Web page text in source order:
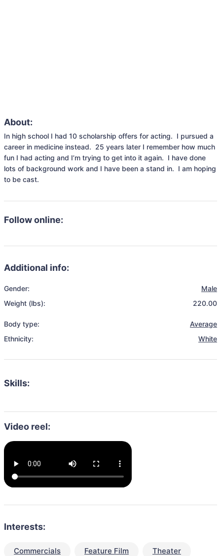
About:
In high school I had 10 scholarship offers for acting.  I pursued a
career in medicine instead.  25 years later I remember how much
fun I had acting and I’m trying to get into it again.  I have done
lots of background work and I have been a stand in.  I am hoping
to be cast.
Follow online:
Additional info:
Gender:
Male
Weight (lbs):
220.00
Body type:
Average
Ethnicity:
White
Skills:
Video reel:
Interests:
Commercials Feature Film Theater